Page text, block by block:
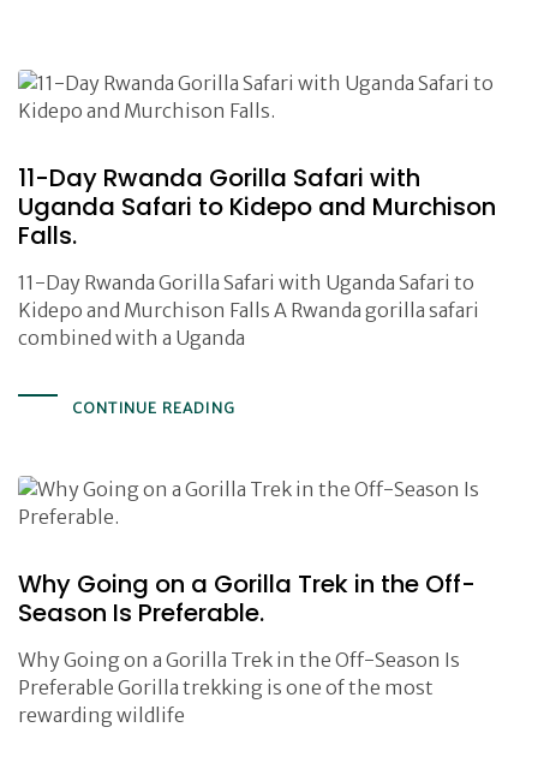
11-Day Rwanda Gorilla Safari with
Uganda Safari to Kidepo and Murchison
Falls.
11-Day Rwanda Gorilla Safari with Uganda Safari to
Kidepo and Murchison Falls A Rwanda gorilla safari
combined with a Uganda
CONTINUE READING
Why Going on a Gorilla Trek in the Off-
Season Is Preferable.
Why Going on a Gorilla Trek in the Off-Season Is
Preferable Gorilla trekking is one of the most
rewarding wildlife